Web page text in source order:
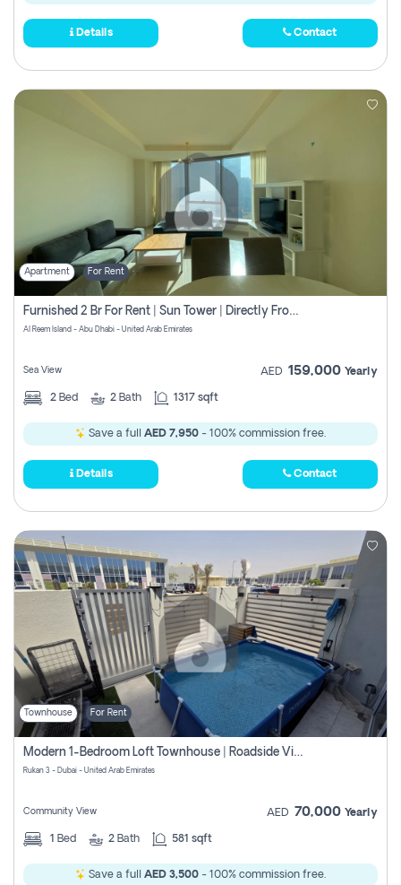
Details Contact
Apartment For Rent
Furnished 2 Br For Rent | Sun Tower | Directly From Owner
Al Reem Island - Abu Dhabi - United Arab Emirates
Sea View AED 159,000 Yearly
2 Bed 2 Bath 1317 sqft
Save a full AED 7,950 - 100% commission free.
Details Contact
Townhouse For Rent
Modern 1-Bedroom Loft Townhouse | Roadside View | Rokan,
Rukan 3 - Dubai - United Arab Emirates
Community View AED 70,000 Yearly
1 Bed 2 Bath 581 sqft
Save a full AED 3,500 - 100% commission free.